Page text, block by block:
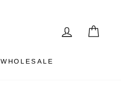
LOG IN
WHOLESALE